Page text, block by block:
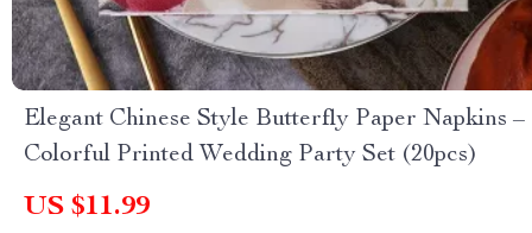
Elegant Chinese Style Butterfly Paper Napkins –
Colorful Printed Wedding Party Set (20pcs)
US $11.99